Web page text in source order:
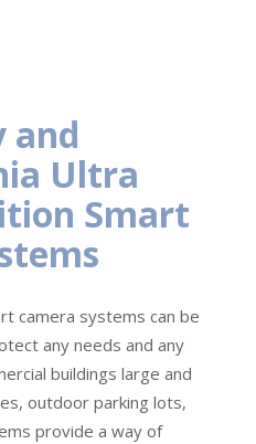
and
Ultra
Smart
camera systems can be
any needs and any
buildings large and
outdoor parking lots,
provide a way of